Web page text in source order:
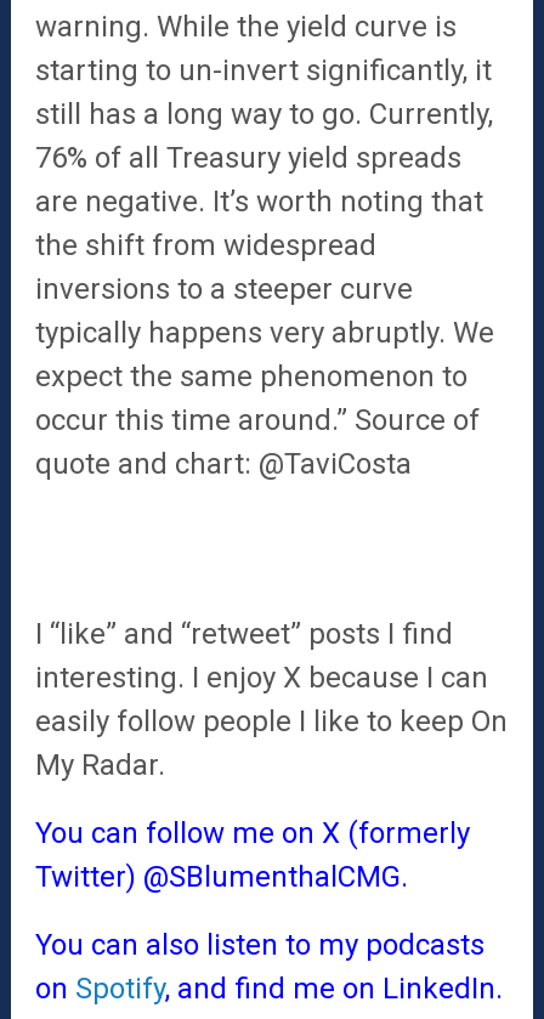
warning. While the yield curve is
starting to un-invert significantly, it
still has a long way to go. Currently,
76% of all Treasury yield spreads
are negative. It’s worth noting that
the shift from widespread
inversions to a steeper curve
typically happens very abruptly. We
expect the same phenomenon to
occur this time around.” Source of
quote and chart: @TaviCosta
I “like” and “retweet” posts I find
interesting. I enjoy X because I can
easily follow people I like to keep On
My Radar.
You can follow me on X (formerly
Twitter) @SBlumenthalCMG.
You can also listen to my podcasts
on Spotify, and find me on LinkedIn.